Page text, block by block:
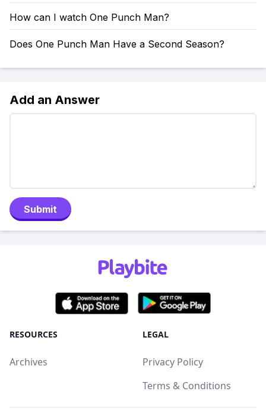
How can I watch One Punch Man?
Does One Punch Man Have a Second Season?
Add an Answer
Submit
RESOURCES
Archives
LEGAL
Privacy Policy
Terms & Conditions